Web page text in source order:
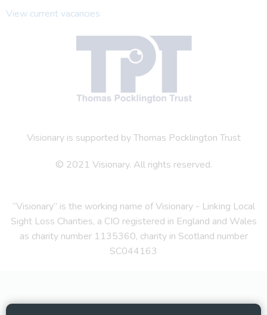
View current vacancies
Visionary is supported by Thomas Pocklington Trust
© 2021 Visionary. All rights reserved.
“Visionary” is the working name of Visionary - Linking Local
Sight Loss Charities, a CIO registered in England and Wales
as charity number 1135360, charity in Scotland number
SC044163